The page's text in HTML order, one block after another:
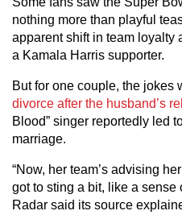
nothing more than playful
apparent shift in team loyalty
a Kamala Harris supporter.
But for one couple, the jokes
divorce after the husband’s
Blood” singer reportedly led
marriage.
“Now, her team’s advising
got to sting a bit, like a sense
Radar said its source